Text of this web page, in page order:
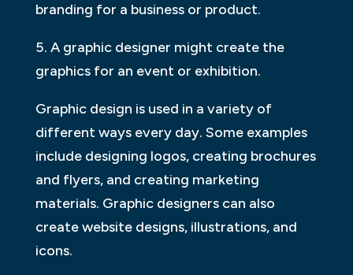
branding for a business or product.
5. A graphic designer might create the
graphics for an event or exhibition.
Graphic design is used in a variety of
different ways every day. Some examples
include designing logos, creating brochures
and flyers, and creating marketing
materials. Graphic designers can also
create website designs, illustrations, and
icons.